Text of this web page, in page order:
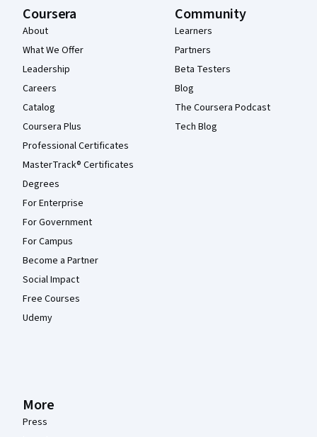
Coursera
About
What We Offer
Leadership
Careers
Catalog
Coursera Plus
Professional Certificates
MasterTrack® Certificates
Degrees
For Enterprise
For Government
For Campus
Become a Partner
Social Impact
Free Courses
Udemy
Community
Learners
Partners
Beta Testers
Blog
The Coursera Podcast
Tech Blog
More
Press